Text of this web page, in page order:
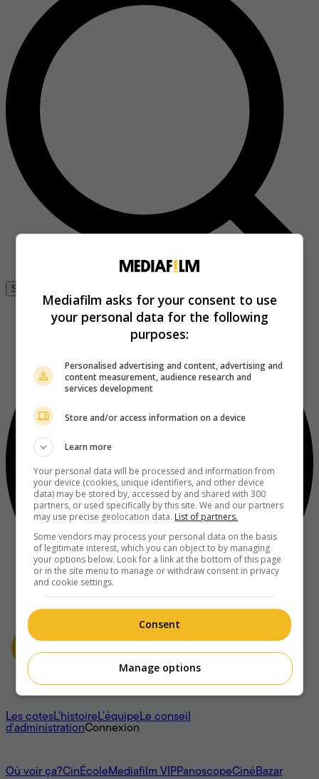
Se connecter
À propos
Les cotesL'histoireL’équipeLe conseil
d'administrationConnexion
Où voir ça?CinÉcoleMediafilm VIPPanoscopeCinéBazar
Mediafilm asks for your consent to use
your personal data for the following
purposes:
Personalised advertising and content, advertising and
content measurement, audience research and
services development
Store and/or access information on a device
Learn more
Your personal data will be processed and information from
your device (cookies, unique identifiers, and other device
data) may be stored by, accessed by and shared with 300
partners, or used specifically by this site. We and our partners
may use precise geolocation data. List of partners.
Some vendors may process your personal data on the basis
of legitimate interest, which you can object to by managing
your options below. Look for a link at the bottom of this page
or in the site menu to manage or withdraw consent in privacy
and cookie settings.
Consent
Manage options